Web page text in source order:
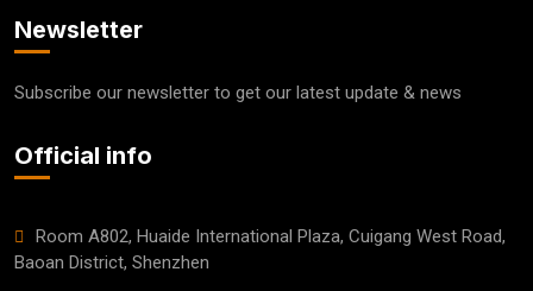
Newsletter
Subscribe our newsletter to get our latest update & news
Official info
Room A802, Huaide International Plaza, Cuigang West Road,
Baoan District, Shenzhen